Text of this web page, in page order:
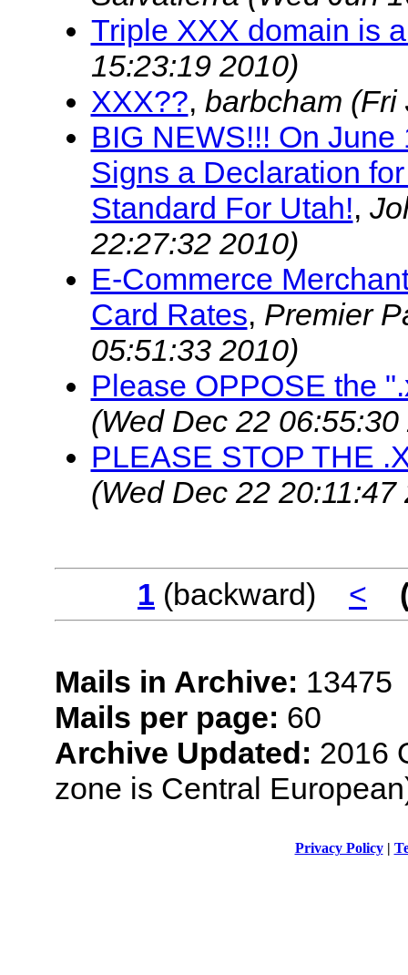
Triple XXX domain is
15:23:19 2010)
XXX??, barbcham (Fri
BIG NEWS!!! On
Signs a Declaration
Standard For Utah!,
22:27:32 2010)
E-Commerce
Card Rates, Premier
05:51:33 2010)
Please OPPOSE the
(Wed Dec 22 06:55:30
PLEASE STOP THE
(Wed Dec 22 20:11:47
1 (backward) <
Mails in Archive: 13475
Mails per page: 60
Archive Updated: 2016
zone is Central
Privacy Policy|